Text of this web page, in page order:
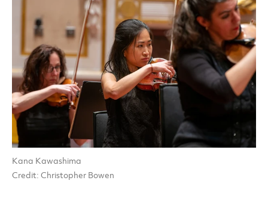
Kana Kawashima
Credit: Christopher Bowen